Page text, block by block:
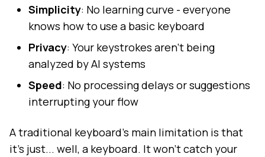
Simplicity: No learning curve - everyone
knows how to use a basic keyboard
Privacy: Your keystrokes aren't being
analyzed by AI systems
Speed: No processing delays or suggestions
interrupting your flow
A traditional keyboard's main limitation is that
it's just... well, a keyboard. It won't catch your